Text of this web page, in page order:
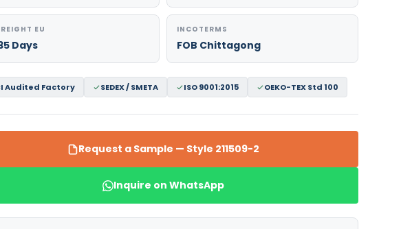
EU
Days
INCOTERMS
FOB Chittagong
Audited Factory SEDEX / SMETA ISO 9001:2015 OEKO-TEX Std 100
Request a Sample — Style 211509-2
Inquire on WhatsApp